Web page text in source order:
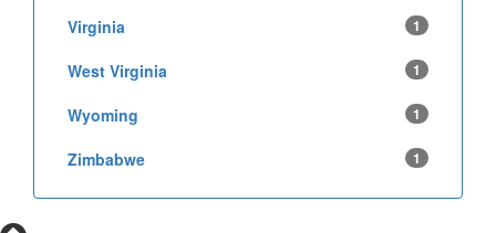
Virginia 1
West Virginia 1
Wyoming 1
Zimbabwe 1